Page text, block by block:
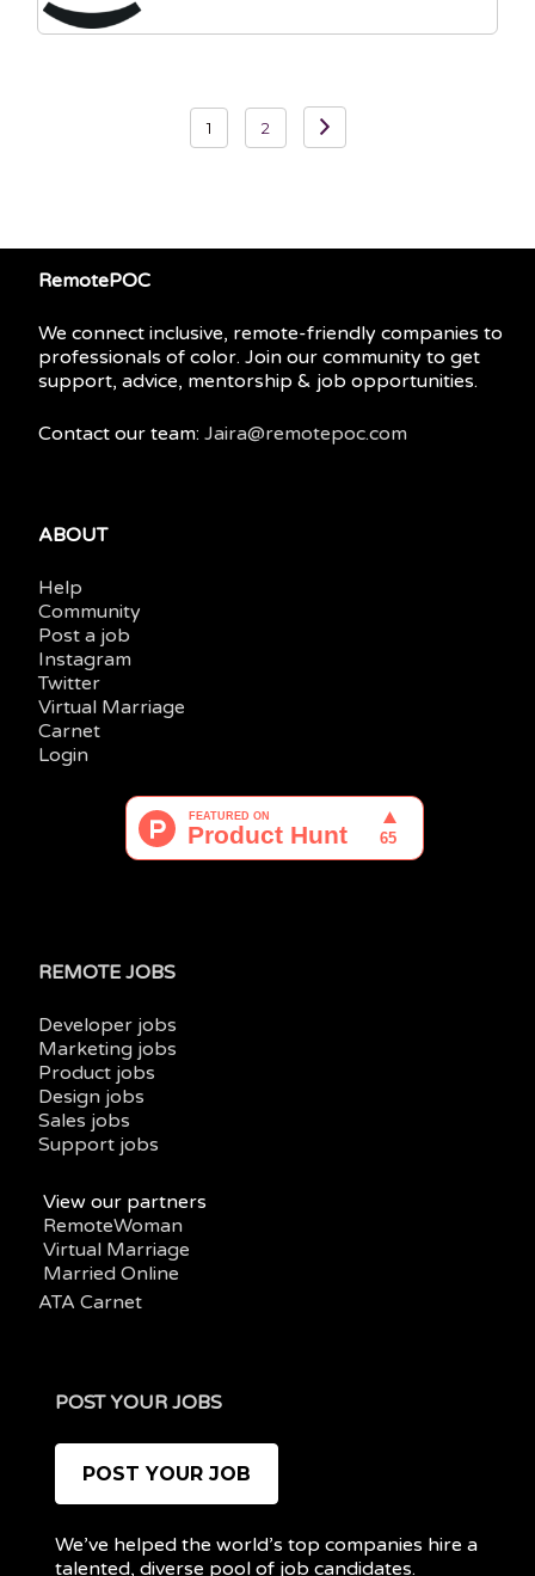
1 2
RemotePOC
We connect inclusive, remote-friendly companies to
professionals of color. Join our community to get
support, advice, mentorship & job opportunities.
Contact our team: Jaira@remotepoc.com
ABOUT
Help
Community
Post a job
Instagram
Twitter
Virtual Marriage
Carnet
Login
REMOTE JOBS
Developer jobs
Marketing jobs
Product jobs
Design jobs
Sales jobs
Support jobs
View our partners
RemoteWoman
Virtual Marriage
Married Online
ATA Carnet
POST YOUR JOBS
POST YOUR JOB
We’ve helped the world’s top companies hire a
talented, diverse pool of job candidates.